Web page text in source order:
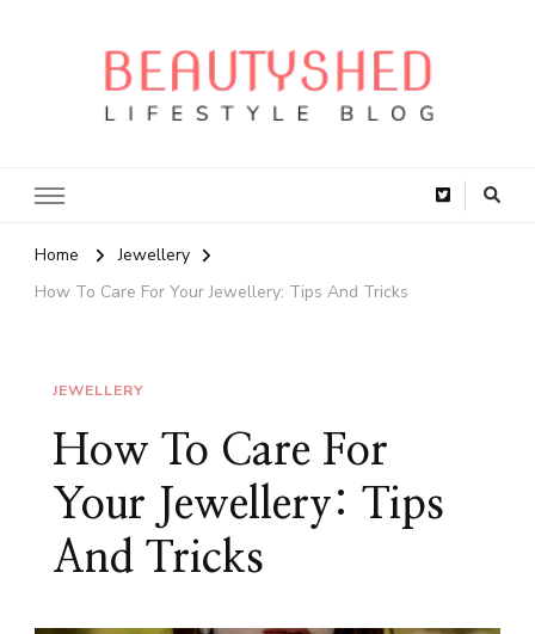
Home
Jewellery
How To Care For Your Jewellery: Tips And Tricks
JEWELLERY
How To Care For
Your Jewellery: Tips
And Tricks